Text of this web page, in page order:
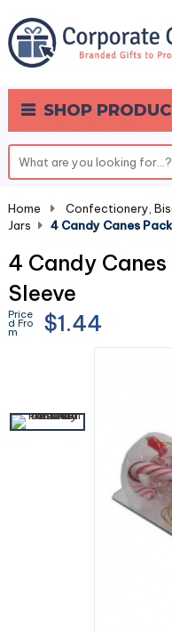
SHOP
Home Confectionery,
Jars
4 Candy Canes
4 Candy
Sleeve
Price
d Fro
m $1.44